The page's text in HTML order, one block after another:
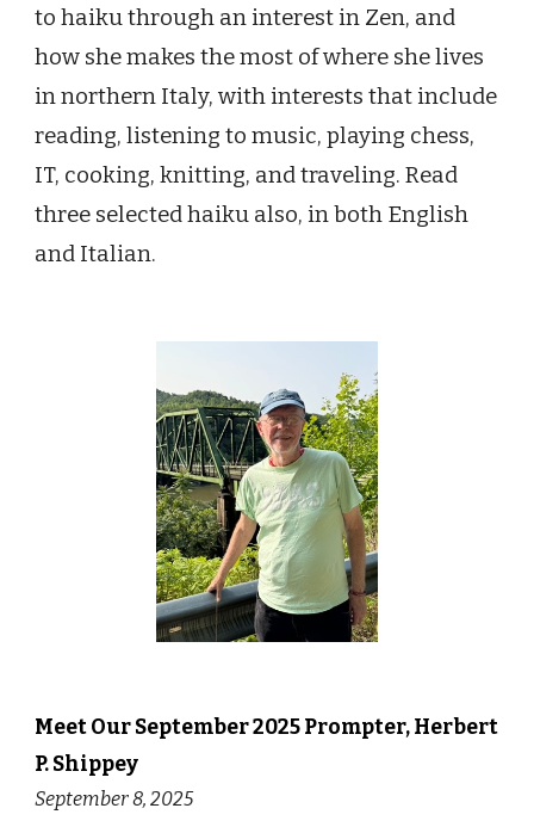
to haiku through an interest in Zen, and
how she makes the most of where she lives
in northern Italy, with interests that include
reading, listening to music, playing chess,
IT, cooking, knitting, and traveling. Read
three selected haiku also, in both English
and Italian.
Meet Our September 2025 Prompter, Herbert
P. Shippey
September 8, 2025